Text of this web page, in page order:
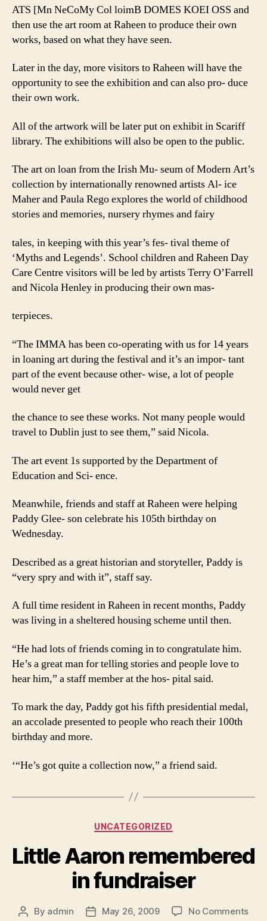
ATS [Mn NeCoMy Col loimB DOMES KOEI OSS and
then use the art room at Raheen to produce their own
works, based on what they have seen.
Later in the day, more visitors to Raheen will have the
opportunity to see the exhibition and can also pro- duce
their own work.
All of the artwork will be later put on exhibit in Scariff
library. The exhibitions will also be open to the public.
The art on loan from the Irish Mu- seum of Modern Art’s
collection by internationally renowned artists Al- ice
Maher and Paula Rego explores the world of childhood
stories and memories, nursery rhymes and fairy
tales, in keeping with this year’s fes- tival theme of
‘Myths and Legends’. School children and Raheen Day
Care Centre visitors will be led by artists Terry O’Farrell
and Nicola Henley in producing their own mas-
terpieces.
“The IMMA has been co-operating with us for 14 years
in loaning art during the festival and it’s an impor- tant
part of the event because other- wise, a lot of people
would never get
the chance to see these works. Not many people would
travel to Dublin just to see them,” said Nicola.
The art event 1s supported by the Department of
Education and Sci- ence.
Meanwhile, friends and staff at Raheen were helping
Paddy Glee- son celebrate his 105th birthday on
Wednesday.
Described as a great historian and storyteller, Paddy is
“very spry and with it”, staff say.
A full time resident in Raheen in recent months, Paddy
was living in a sheltered housing scheme until then.
“He had lots of friends coming in to congratulate him.
He’s a great man for telling stories and people love to
hear him,” a staff member at the hos- pital said.
To mark the day, Paddy got his fifth presidential medal,
an accolade presented to people who reach their 100th
birthday and more.
‘“He’s got quite a collection now,” a friend said.
Categories
UNCATEGORIZED
Little Aaron remembered
in fundraiser
Post
By admin
PostMay 26, 2009 No Commentson